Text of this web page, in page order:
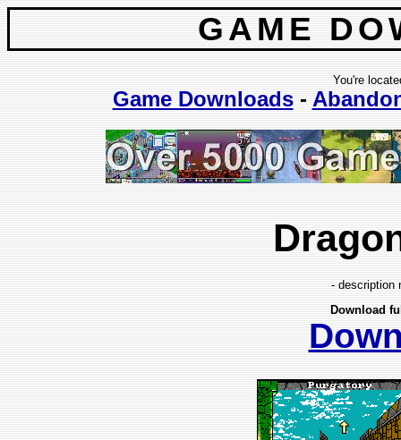
GAME
You're
Game Downloads-
- description
Download